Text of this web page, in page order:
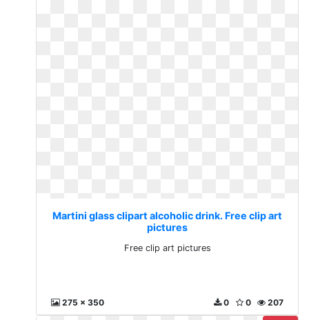
Martini glass clipart alcoholic drink. Free clip art
pictures
Free clip art pictures
275 x 350 207
0
0